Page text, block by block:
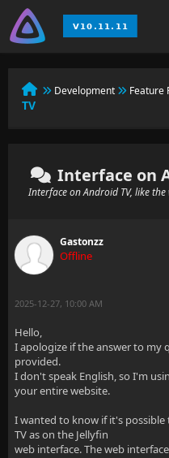
Development Feature
TV
Interface on
Interface on Android TV, like
Gastonzz
Offline
2025-12-27, 10:00 AM
Hello,
I apologize if the answer to my
provided.
I don't speak English, so I'm
your entire website.
I wanted to know if it's
TV as on the Jellyfin
web interface. The web